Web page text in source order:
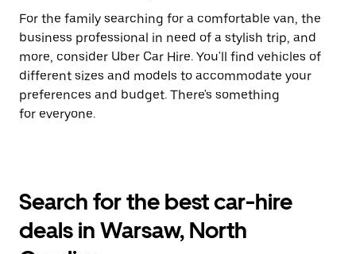
For the family searching for a comfortable van, the
business professional in need of a stylish trip, and
more, consider Uber Car Hire. You'll find vehicles of
different sizes and models to accommodate your
preferences and budget. There's something
for everyone.
Search for the best car-hire
deals in Warsaw, North